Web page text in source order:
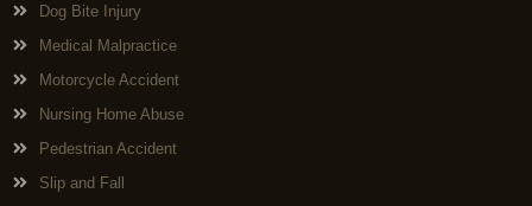
Dog Bite Injury
Medical Malpractice
Motorcycle Accident
Nursing Home Abuse
Pedestrian Accident
Slip and Fall